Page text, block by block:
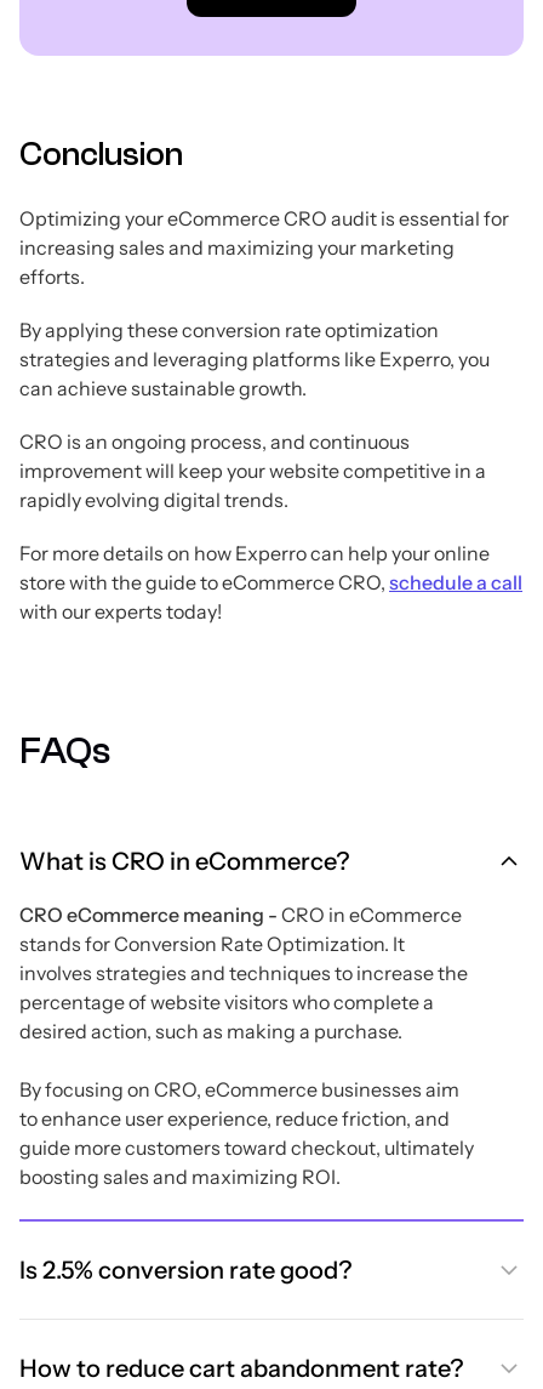
Conclusion
Optimizing your eCommerce CRO audit is essential for
increasing sales and maximizing your marketing
efforts.
By applying these conversion rate optimization
strategies and leveraging platforms like Experro, you
can achieve sustainable growth.
CRO is an ongoing process, and continuous
improvement will keep your website competitive in a
rapidly evolving digital trends.
For more details on how Experro can help your online
store with the guide to eCommerce CRO, schedule a call
with our experts today!
FAQs
What is CRO in eCommerce?
CRO eCommerce meaning - CRO in eCommerce
stands for Conversion Rate Optimization. It
involves strategies and techniques to increase the
percentage of website visitors who complete a
desired action, such as making a purchase.
By focusing on CRO, eCommerce businesses aim
to enhance user experience, reduce friction, and
guide more customers toward checkout, ultimately
boosting sales and maximizing ROI.
Is 2.5% conversion rate good?
How to reduce cart abandonment rate?